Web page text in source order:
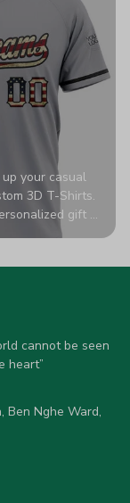
your casual
3D T-Shirts.
gift or
these tees
cotton, they
never fade or
our unique
with pride!
cannot be seen
heart”
Ben Nghe Ward,